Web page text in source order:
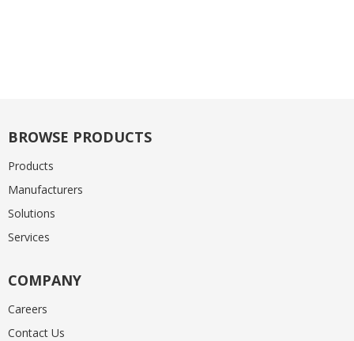
BROWSE PRODUCTS
Products
Manufacturers
Solutions
Services
COMPANY
Careers
Contact Us